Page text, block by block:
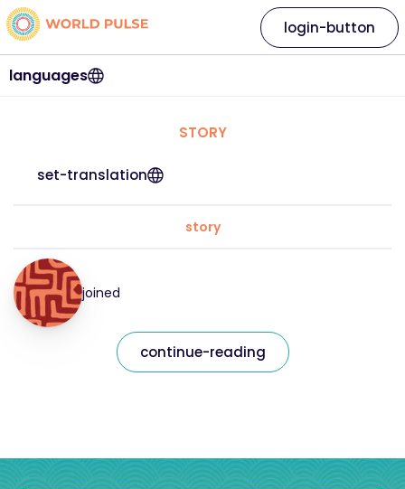
languages
login-button
STORY
set-translation
story
joined
continue-reading